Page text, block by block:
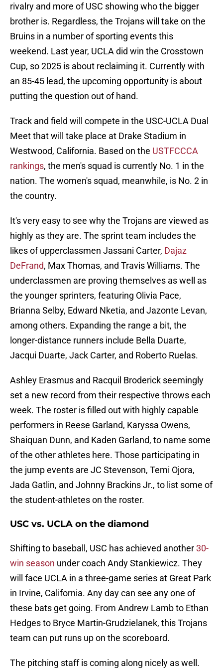
rivalry and more of USC showing who the bigger
brother is. Regardless, the Trojans will take on the
Bruins in a number of sporting events this
weekend. Last year, UCLA did win the Crosstown
Cup, so 2025 is about reclaiming it. Currently with
an 85-45 lead, the upcoming opportunity is about
putting the question out of hand.
Track and field will compete in the USC-UCLA Dual
Meet that will take place at Drake Stadium in
Westwood, California. Based on the USTFCCCA
rankings, the men's squad is currently No. 1 in the
nation. The women's squad, meanwhile, is No. 2 in
the country.
It's very easy to see why the Trojans are viewed as
highly as they are. The sprint team includes the
likes of upperclassmen Jassani Carter, Dajaz
DeFrand, Max Thomas, and Travis Williams. The
underclassmen are proving themselves as well as
the younger sprinters, featuring Olivia Pace,
Brianna Selby, Edward Nketia, and Jazonte Levan,
among others. Expanding the range a bit, the
longer-distance runners include Bella Duarte,
Jacqui Duarte, Jack Carter, and Roberto Ruelas.
Ashley Erasmus and Racquil Broderick seemingly
set a new record from their respective throws each
week. The roster is filled out with highly capable
performers in Reese Garland, Karyssa Owens,
Shaiquan Dunn, and Kaden Garland, to name some
of the other athletes here. Those participating in
the jump events are JC Stevenson, Temi Ojora,
Jada Gatlin, and Johnny Brackins Jr., to list some of
the student-athletes on the roster.
USC vs. UCLA on the diamond
Shifting to baseball, USC has achieved another30-
win season under coach Andy Stankiewicz. They
will face UCLA in a three-game series at Great Park
in Irvine, California. Any day can see any one of
these bats get going. From Andrew Lamb to Ethan
Hedges to Bryce Martin-Grudzielanek, this Trojans
team can put runs up on the scoreboard.
The pitching staff is coming along nicely as well.